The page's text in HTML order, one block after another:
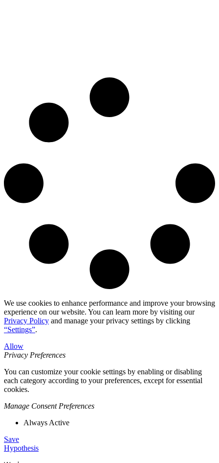
We use cookies to enhance performance and improve your browsing
experience on our website. You can learn more by visiting our
Privacy Policy and manage your privacy settings by clicking
“Settings”.
Allow
Privacy Preferences
You can customize your cookie settings by enabling or disabling
each category according to your preferences, except for essential
cookies.
Manage Consent Preferences
Always Active
Save
Hypothesis